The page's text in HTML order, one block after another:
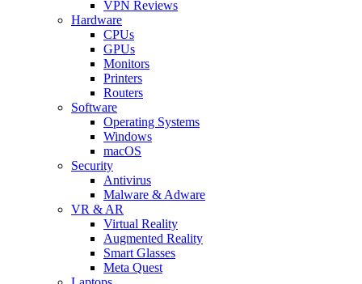
VPN Reviews
Hardware
CPUs
GPUs
Monitors
Printers
Routers
Software
Operating Systems
Windows
macOS
Security
Antivirus
Malware & Adware
VR & AR
Virtual Reality
Augmented Reality
Smart Glasses
Meta Quest